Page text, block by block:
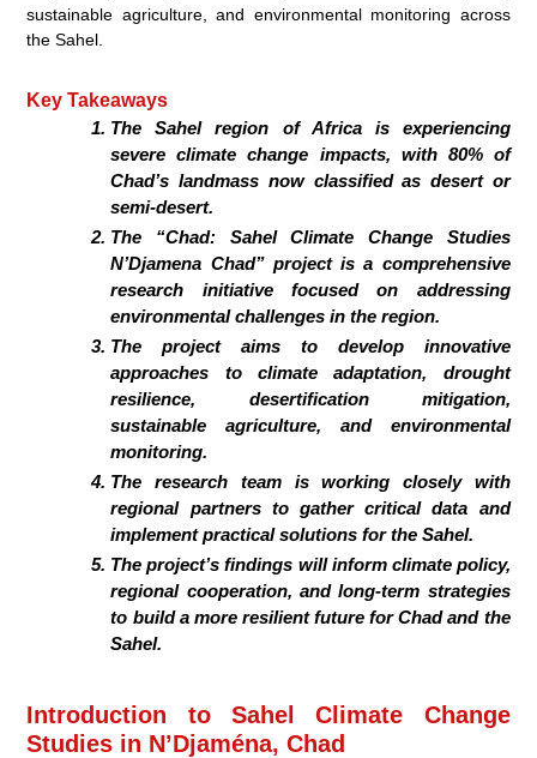
sustainable agriculture, and environmental monitoring across
the Sahel.
Key Takeaways
The Sahel region of Africa is experiencing
severe climate change impacts, with 80% of
Chad’s landmass now classified as desert or
semi-desert.
The “Chad: Sahel Climate Change Studies
N’Djamena Chad” project is a comprehensive
research initiative focused on addressing
environmental challenges in the region.
The project aims to develop innovative
approaches to climate adaptation, drought
resilience, desertification mitigation,
sustainable agriculture, and environmental
monitoring.
The research team is working closely with
regional partners to gather critical data and
implement practical solutions for the Sahel.
The project’s findings will inform climate policy,
regional cooperation, and long-term strategies
to build a more resilient future for Chad and the
Sahel.
Introduction to Sahel Climate Change
Studies in N’Djaména, Chad